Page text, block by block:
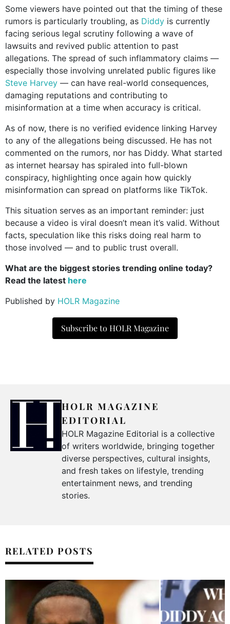
Some viewers have pointed out that the timing of these
rumors is particularly troubling, as Diddy is currently
facing serious legal scrutiny following a wave of
lawsuits and revived public attention to past
allegations. The spread of such inflammatory claims —
especially those involving unrelated public figures like
Steve Harvey — can have real-world consequences,
damaging reputations and contributing to
misinformation at a time when accuracy is critical.
As of now, there is no verified evidence linking Harvey
to any of the allegations being discussed. He has not
commented on the rumors, nor has Diddy. What started
as internet hearsay has spiraled into full-blown
conspiracy, highlighting once again how quickly
misinformation can spread on platforms like TikTok.
This situation serves as an important reminder: just
because a video is viral doesn’t mean it’s valid. Without
facts, speculation like this risks doing real harm to
those involved — and to public trust overall.
What are the biggest stories trending online today?
Read the latest here
Published by HOLR Magazine
Subscribe to HOLR Magazine
HOLR MAGAZINE
EDITORIAL
HOLR Magazine Editorial is a collective
of writers worldwide, bringing together
diverse perspectives, cultural insights,
and fresh takes on lifestyle, trending
entertainment news, and trending
stories.
RELATED POSTS